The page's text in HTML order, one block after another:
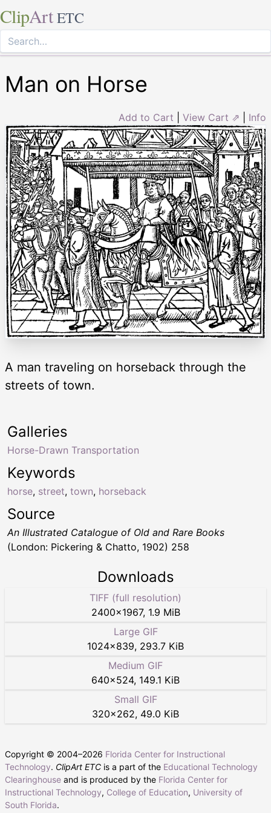
ClipArt ETC
Man on Horse
Add to Cart View Cart ⇗ Info
A man traveling on horseback through the
streets of town.
Keywords
horse, street, town, horseback
Galleries
Horse-Drawn Transportation
Source
An Illustrated Catalogue of Old and Rare Books
(London: Pickering & Chatto, 1902) 258
Downloads
TIFF (full resolution)
2400×1967, 1.9 MiB
Large GIF
1024×839, 293.7 KiB
Medium GIF
640×524, 149.1 KiB
Small GIF
320×262, 49.0 KiB
Copyright © 2004–2026 Florida Center for Instructional
Technology. ClipArt ETC is a part of the Educational Technology
Clearinghouse and is produced by the Florida Center for
Instructional Technology, College of Education, University of
South Florida.